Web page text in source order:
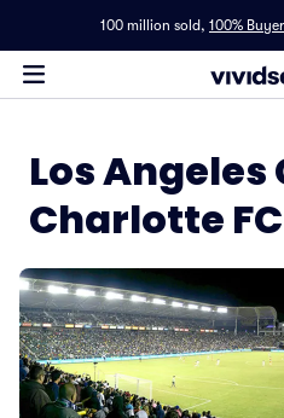
100 million sold, 100%
Los Angeles
Charlotte